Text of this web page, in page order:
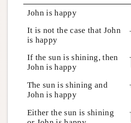
John is happy
It is not the case that John
is happy
If the sun is shining, then
John is happy
The sun is shining and
John is happy
Either the sun is shining